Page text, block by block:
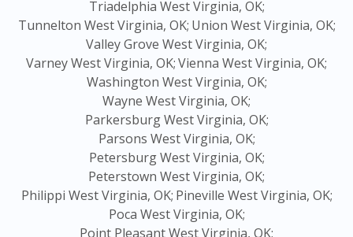
Triadelphia West Virginia, OK;
Tunnelton West Virginia, OK; Union West Virginia, OK;
Valley Grove West Virginia, OK;
Varney West Virginia, OK;Vienna West Virginia, OK;
Washington West Virginia, OK;
Wayne West Virginia, OK;
Parkersburg West Virginia, OK;
Parsons West Virginia, OK;
Petersburg West Virginia, OK;
Peterstown West Virginia, OK;
Philippi West Virginia, OK; Pineville West Virginia, OK;
Poca West Virginia, OK;
Point Pleasant West Virginia, OK;